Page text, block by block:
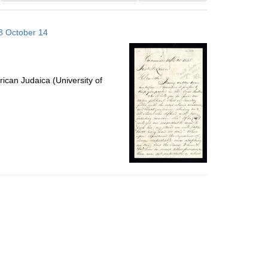
results
per
page
October 14
Judaica (University of